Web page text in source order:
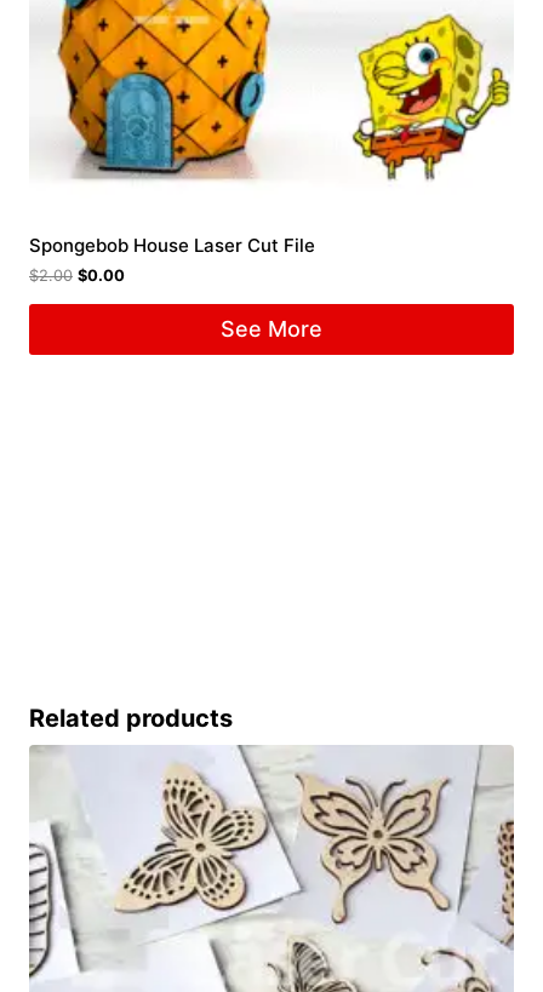
Spongebob House Laser Cut File
$2.00 $0.00
See More
Related products